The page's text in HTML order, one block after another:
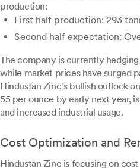
production:
First half production: 293
Second half expectation:
The company is currently
while market prices have surged
Hindustan Zinc's bullish outlook
55 per ounce by early next year,
and increased industrial usage.
Cost Optimization and
Hindustan Zinc is focusing on